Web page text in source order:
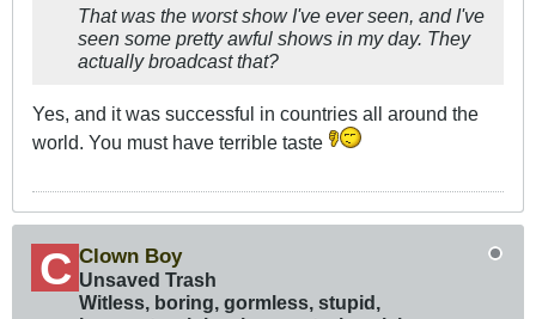
That was the worst show I've ever seen, and I've
seen some pretty awful shows in my day. They
actually broadcast that?
Yes, and it was successful in countries all around the
world. You must have terrible taste
Clown Boy
Unsaved Trash
Witless, boring, gormless, stupid,